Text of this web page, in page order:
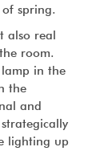
of spring.
also real
room.
in the
the
and
lighting up